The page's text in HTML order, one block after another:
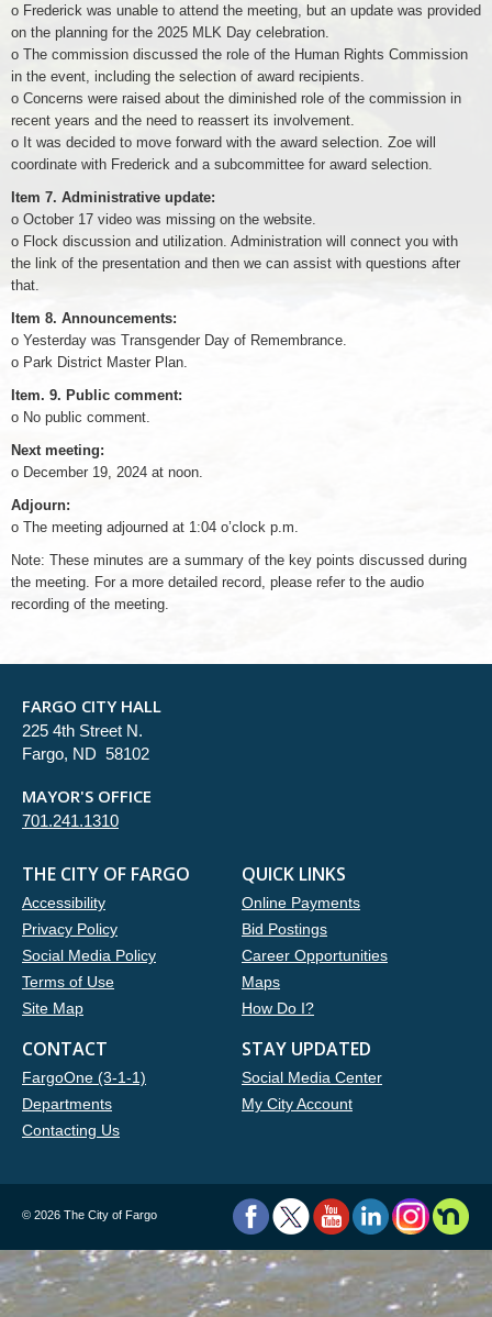
o Frederick was unable to attend the meeting, but an update was provided
on the planning for the 2025 MLK Day celebration.
o The commission discussed the role of the Human Rights Commission
in the event, including the selection of award recipients.
o Concerns were raised about the diminished role of the commission in
recent years and the need to reassert its involvement.
o It was decided to move forward with the award selection. Zoe will
coordinate with Frederick and a subcommittee for award selection.
Item 7. Administrative update:
o October 17 video was missing on the website.
o Flock discussion and utilization. Administration will connect you with
the link of the presentation and then we can assist with questions after
that.
Item 8. Announcements:
o Yesterday was Transgender Day of Remembrance.
o Park District Master Plan.
Item. 9. Public comment:
o No public comment.
Next meeting:
o December 19, 2024 at noon.
Adjourn:
o The meeting adjourned at 1:04 o’clock p.m.
Note: These minutes are a summary of the key points discussed during
the meeting. For a more detailed record, please refer to the audio
recording of the meeting.
FARGO CITY HALL
225 4th Street N.
Fargo, ND 58102
MAYOR'S OFFICE
701.241.1310
THE CITY OF FARGO
Accessibility
Privacy Policy
Social Media Policy
Terms of Use
Site Map
QUICK LINKS
Online Payments
Bid Postings
Career Opportunities
Maps
How Do I?
CONTACT
FargoOne (3-1-1)
Departments
Contacting Us
STAY UPDATED
Social Media Center
My City Account
© 2026 The City of Fargo